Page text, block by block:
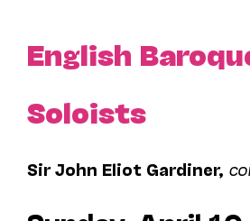
English
Soloists
Sir John Eliot Gardiner,